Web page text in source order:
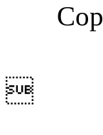
